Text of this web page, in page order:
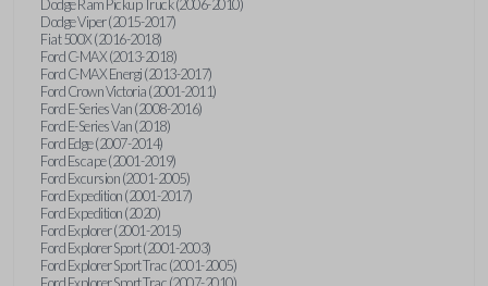
Dodge Ram Pickup Truck (2006-2010)
Dodge Viper (2015-2017)
Fiat 500X (2016-2018)
Ford C-MAX (2013-2018)
Ford C-MAX Energi (2013-2017)
Ford Crown Victoria (2001-2011)
Ford E-Series Van (2008-2016)
Ford E-Series Van (2018)
Ford Edge (2007-2014)
Ford Escape (2001-2019)
Ford Excursion (2001-2005)
Ford Expedition (2001-2017)
Ford Expedition (2020)
Ford Explorer (2001-2015)
Ford Explorer Sport (2001-2003)
Ford Explorer Sport Trac (2001-2005)
Ford Explorer Sport Trac (2007-2010)